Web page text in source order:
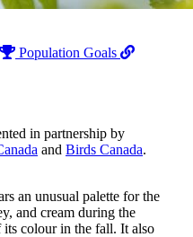
Population Goals
in partnership by
and Birds Canada.
an unusual palette for the
and cream during the
its colour in the fall. It also